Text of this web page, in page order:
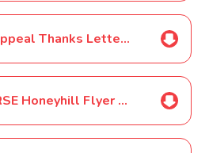
Shoebox Appeal Thanks Letter Jan 2022
FREE COURSE Honeyhill Flyer Jan 2022